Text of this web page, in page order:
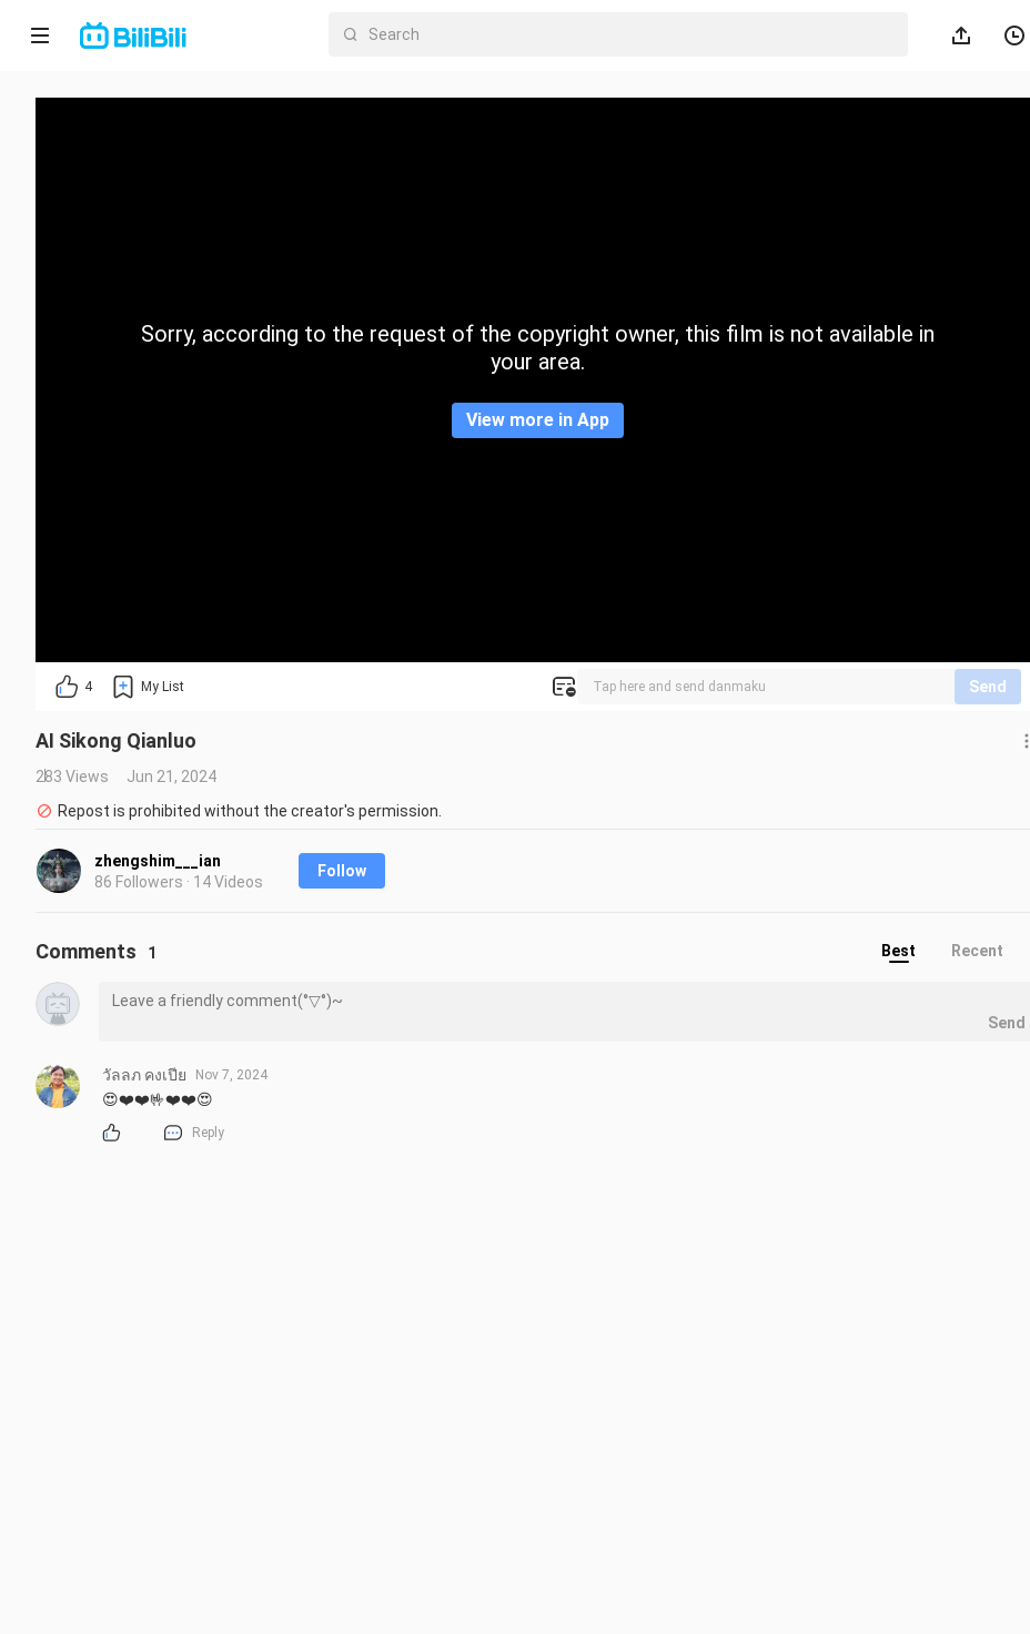
Home
CategorySorry, according to the request of the copyright owner, this film is not available in
your area.
View more in App
4 My List Send
AI Sikong Qianluo
283 Views
Jun 21, 2024
Repost is prohibited without the creator's permission.
zhengshim___ian
86 Followers · 14 Videos
Follow
Comments 1 Best Recent
Send
วัลลภ คงเปีย Nov 7, 2024
😍❤️❤️🤟❤️❤️😍
Reply